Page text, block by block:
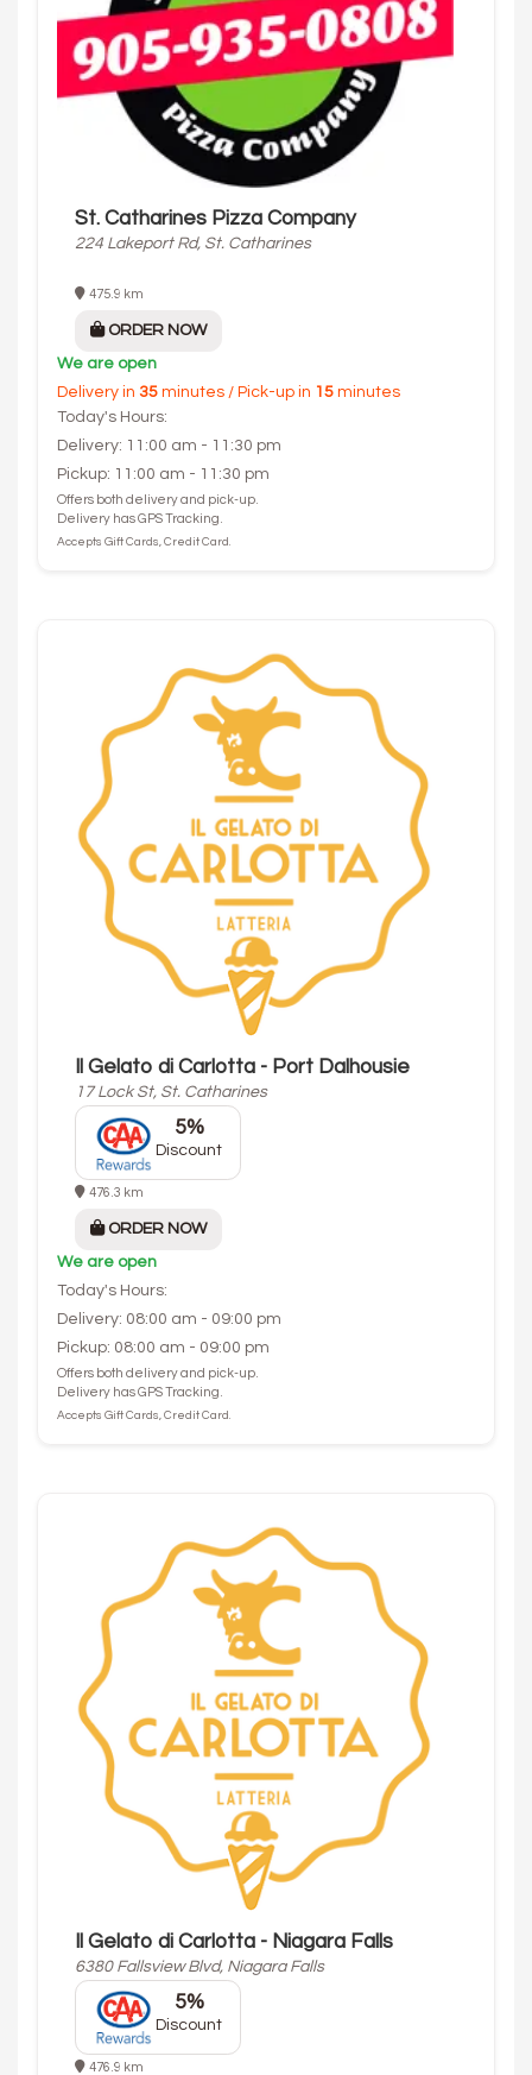
St. Catharines Pizza Company
224 Lakeport Rd, St. Catharines
475.9 km
ORDER NOW
We are open
Delivery in 35 minutes / Pick-up in 15 minutes
Today's Hours:
Delivery: 11:00 am - 11:30 pm
Pickup: 11:00 am - 11:30 pm
Offers both delivery and pick-up.
Delivery has GPS Tracking.
Accepts Gift Cards, Credit Card.
Il Gelato di Carlotta - Port Dalhousie
17 Lock St, St. Catharines
5%
Discount
476.3 km
ORDER NOW
We are open
Today's Hours:
Delivery: 08:00 am - 09:00 pm
Pickup: 08:00 am - 09:00 pm
Offers both delivery and pick-up.
Delivery has GPS Tracking.
Accepts Gift Cards, Credit Card.
Il Gelato di Carlotta - Niagara Falls
6380 Fallsview Blvd, Niagara Falls
5%
Discount
476.9 km